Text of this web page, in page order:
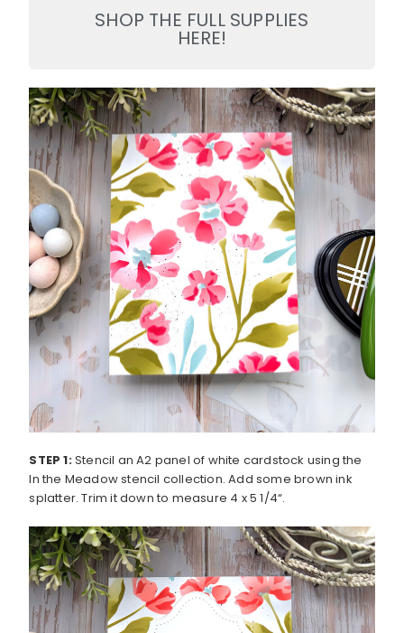
SHOP THE FULL SUPPLIES
HERE!
STEP 1:Stencil an A2 panel of white cardstock using the
In the Meadow stencil collection. Add some brown ink
splatter. Trim it down to measure 4 x 5 1/4“.